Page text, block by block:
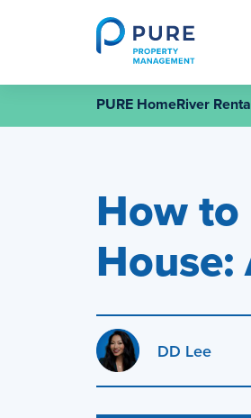
PURE HomeRiver
How to
House:
DD Lee